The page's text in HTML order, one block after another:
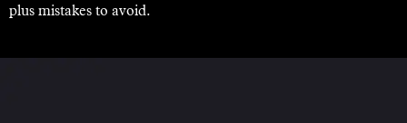
plus mistakes to avoid.